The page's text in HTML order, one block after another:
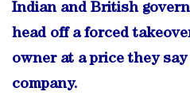
Indian and British
head off a forced
owner at a price they
company.